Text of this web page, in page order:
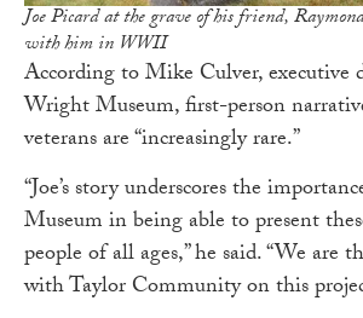
Joe Picard at the grave of his friend,
with him in WWII
According to Mike Culver, executive
Wright Museum, first-person
veterans are “increasingly rare.”
“Joe’s story underscores the
Museum in being able to present
people of all ages,” he said. “We are
with Taylor Community on this